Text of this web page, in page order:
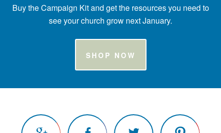
Buy the Campaign Kit and get the resources you need to
see your church grow next January.
SHOP NOW